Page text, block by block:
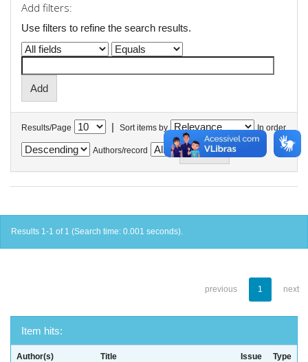
Add filters:
Use filters to refine the search results.
Results/Page | Sort items by In order
Authors/record
Results 1-1 of 1 (Search time: 0.001 seconds).
previous 1 next
Item hits:
Author(s) Title
Issue
Type